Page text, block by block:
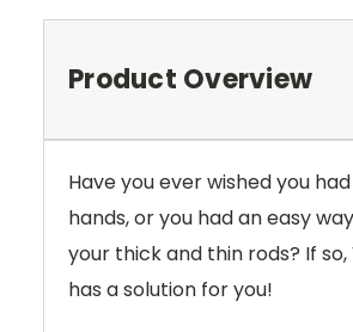
Product Overview
Have you ever wished you
hands, or you had an easy
your thick and thin rods? If so,
has a solution for you!